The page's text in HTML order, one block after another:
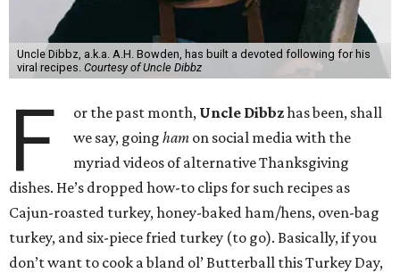
Uncle Dibbz, a.k.a. A.H. Bowden, has built a devoted following for his
viral recipes. Courtesy of Uncle Dibbz
F or the past month, Uncle Dibbzhas been, shall
we say, goingham on social media with the
myriad videos of alternative Thanksgiving
dishes. He’s dropped how-to clips for such recipes as
Cajun-roasted turkey, honey-baked ham/hens, oven-bag
turkey, and six-piece fried turkey (to go). Basically, if you
don’t want to cook a bland ol’ Butterball this Turkey Day,